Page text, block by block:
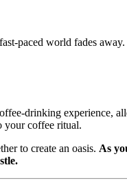
paced world fades
drinking experience,
your coffee ritual.
to create an oasis. As